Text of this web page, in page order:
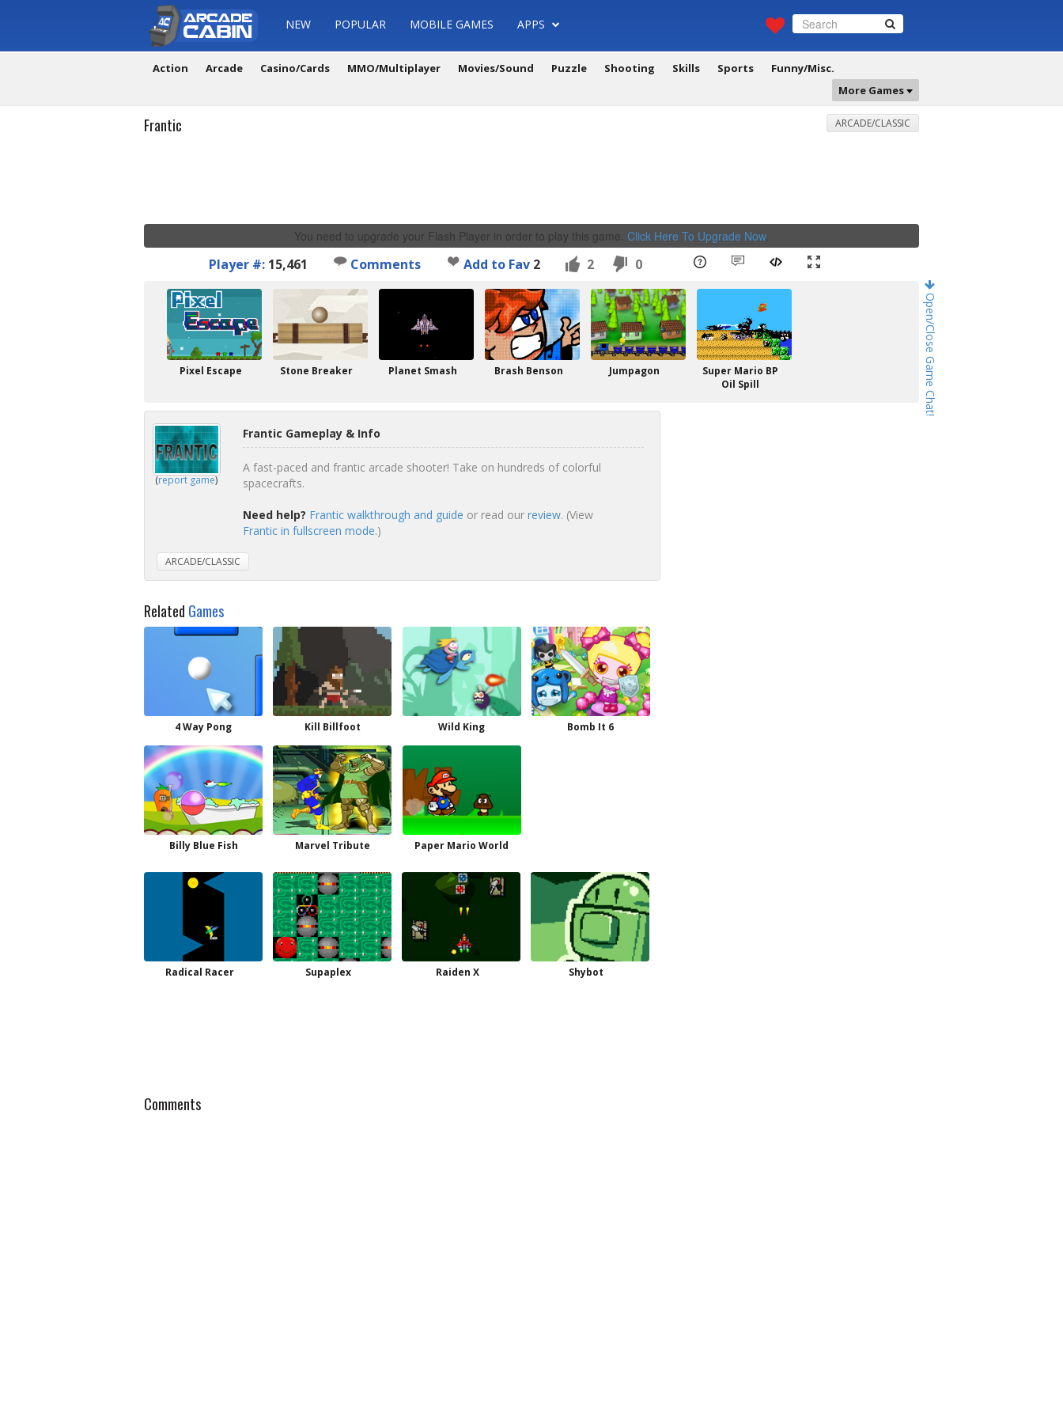
NEW POPULAR MOBILE GAMES APPS
Action Arcade Casino/Cards MMO/Multiplayer Movies/Sound Puzzle Shooting Skills Sports
Funny/Misc.
More Games
Open/Close Game Chat!
Frantic ARCADE/CLASSIC
You need to upgrade your Flash Player in order to play this game. Click Here To Upgrade Now.
Player #: 15,461 Comments Add to Fav 2 2 0
Pixel Escape Stone Breaker Planet Smash Brash Benson Jumpagon
Super Mario BP
Oil Spill
(report game)
Frantic Gameplay & Info
A fast-paced and frantic arcade shooter! Take on hundreds of colorful
spacecrafts.
Need help? Frantic walkthrough and guide or read our review. (View
Frantic in fullscreen mode.)
ARCADE/CLASSIC
Related Games
4 Way Pong Kill Billfoot Wild King Bomb It 6
Billy Blue Fish Marvel Tribute Paper Mario World
Radical Racer Supaplex Raiden X Shybot
Comments